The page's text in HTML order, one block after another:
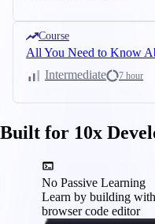
Course
All You Need to Know
Intermediate
7 hour
Built for 10x
No Passive Learning
Learn by building
browser code editor